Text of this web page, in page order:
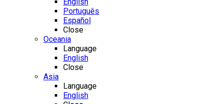
Português
Español
Close
Oceania
Language
English
Close
Asia
Language
English